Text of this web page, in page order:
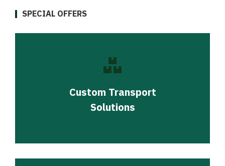
SPECIAL OFFERS
Custom Transport
Solutions